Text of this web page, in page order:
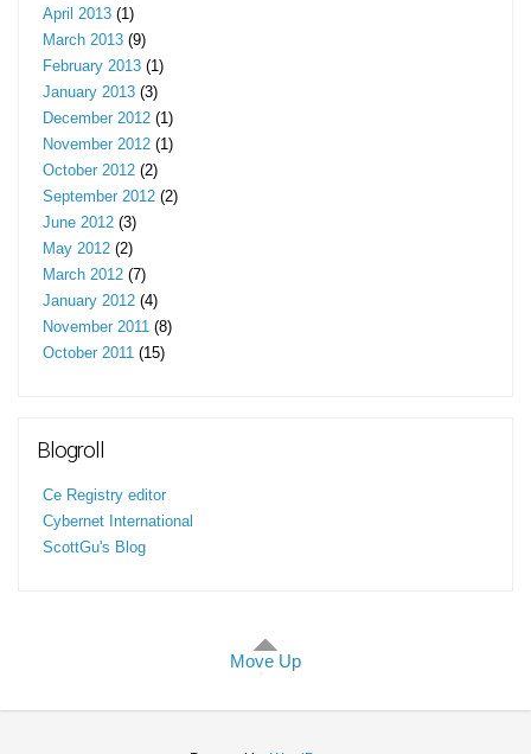
April 2013 (1)
March 2013 (9)
February 2013 (1)
January 2013 (3)
December 2012 (1)
November 2012 (1)
October 2012 (2)
September 2012 (2)
June 2012 (3)
May 2012 (2)
March 2012 (7)
January 2012 (4)
November 2011 (8)
October 2011 (15)
Blogroll
Ce Registry editor
Cybernet International
ScottGu's Blog
Move Up